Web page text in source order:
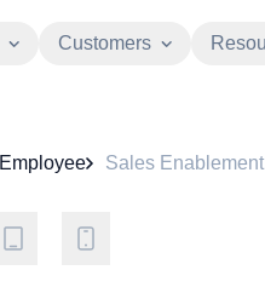
Customers
Employee Sales